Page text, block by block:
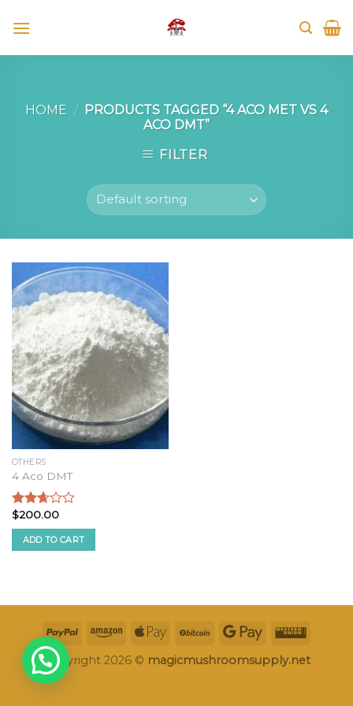
HOME / PRODUCTS TAGGED “4 ACO MET VS 4
ACO DMT”
FILTER
OTHERS
4 Aco DMT
Rated
2.50
out of
5
$200.00
ADD TO CART
Copyright 2026 © magicmushroomsupply.net